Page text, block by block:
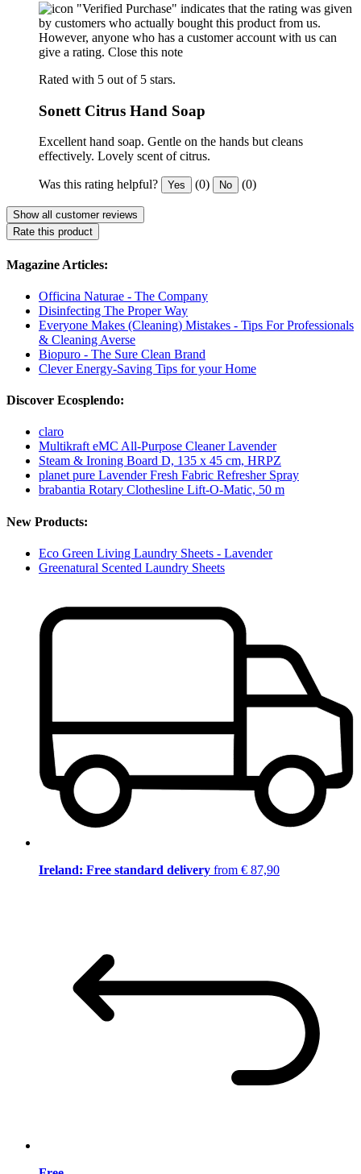
"Verified Purchase" indicates that the rating was given
by customers who actually bought this product from us.
However, anyone who has a customer account with us can
give a rating. Close this note
Rated with 5 out of 5 stars.
Sonett Citrus Hand Soap
Excellent hand soap. Gentle on the hands but cleans
effectively. Lovely scent of citrus.
Was this rating helpful? Yes (0) No (0)
Show all customer reviews
Rate this product
Magazine Articles:
Officina Naturae - The Company
Disinfecting The Proper Way
Everyone Makes (Cleaning) Mistakes - Tips For Professionals
& Cleaning Averse
Biopuro - The Sure Clean Brand
Clever Energy-Saving Tips for your Home
Discover Ecosplendo:
claro
Multikraft eMC All-Purpose Cleaner Lavender
Steam & Ironing Board D, 135 x 45 cm, HRPZ
planet pure Lavender Fresh Fabric Refresher Spray
brabantia Rotary Clothesline Lift-O-Matic, 50 m
New Products:
Eco Green Living Laundry Sheets - Lavender
Greenatural Scented Laundry Sheets
Ireland: Free standard delivery from € 87,90